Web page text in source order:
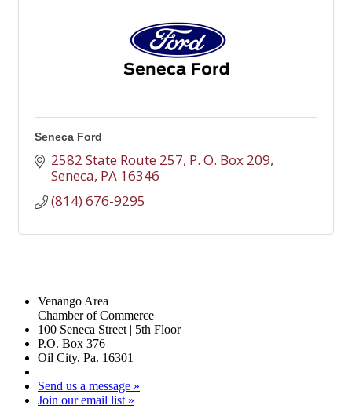
Seneca Ford
2582 State Route 257 P. O. Box 209
Seneca PA 16346
(814) 676-9295
Venango Area
Chamber of Commerce
100 Seneca Street | 5th Floor
P.O. Box 376
Oil City, Pa. 16301
Send us a message »
Join our email list »